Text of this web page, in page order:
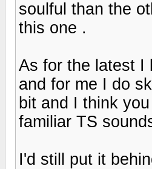
soulful than the
this one .
As for the latest I
and for me I do
bit and I think
familiar TS
I'd still put it